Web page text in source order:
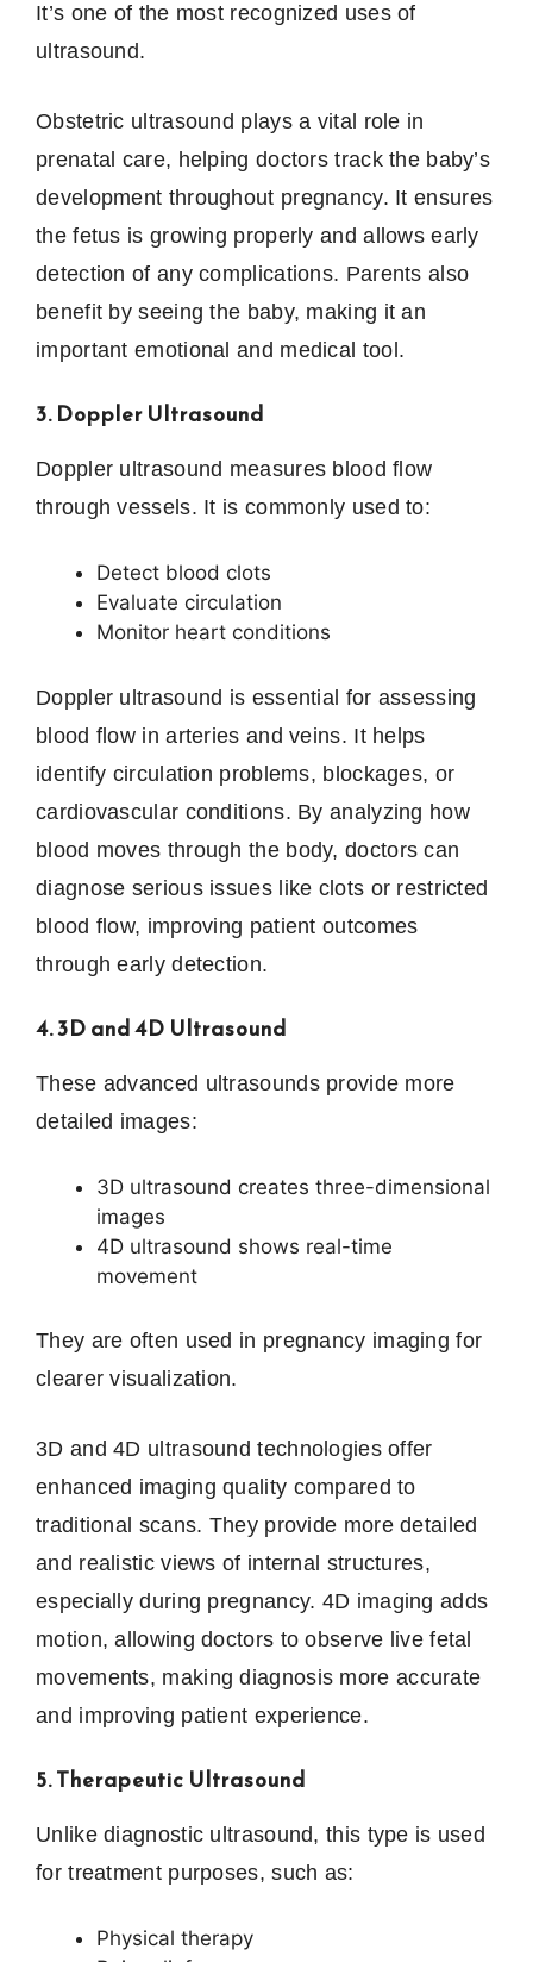
It’s one of the most recognized uses of
ultrasound.
Obstetric ultrasound plays a vital role in
prenatal care, helping doctors track the baby’s
development throughout pregnancy. It ensures
the fetus is growing properly and allows early
detection of any complications. Parents also
benefit by seeing the baby, making it an
important emotional and medical tool.
3. Doppler Ultrasound
Doppler ultrasound measures blood flow
through vessels. It is commonly used to:
Detect blood clots
Evaluate circulation
Monitor heart conditions
Doppler ultrasound is essential for assessing
blood flow in arteries and veins. It helps
identify circulation problems, blockages, or
cardiovascular conditions. By analyzing how
blood moves through the body, doctors can
diagnose serious issues like clots or restricted
blood flow, improving patient outcomes
through early detection.
4. 3D and 4D Ultrasound
These advanced ultrasounds provide more
detailed images:
3D ultrasound creates three-dimensional
images
4D ultrasound shows real-time
movement
They are often used in pregnancy imaging for
clearer visualization.
3D and 4D ultrasound technologies offer
enhanced imaging quality compared to
traditional scans. They provide more detailed
and realistic views of internal structures,
especially during pregnancy. 4D imaging adds
motion, allowing doctors to observe live fetal
movements, making diagnosis more accurate
and improving patient experience.
5. Therapeutic Ultrasound
Unlike diagnostic ultrasound, this type is used
for treatment purposes, such as:
Physical therapy